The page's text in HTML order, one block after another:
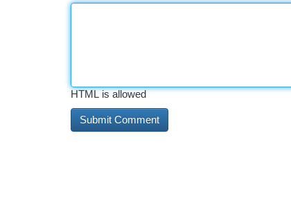
HTML is allowed